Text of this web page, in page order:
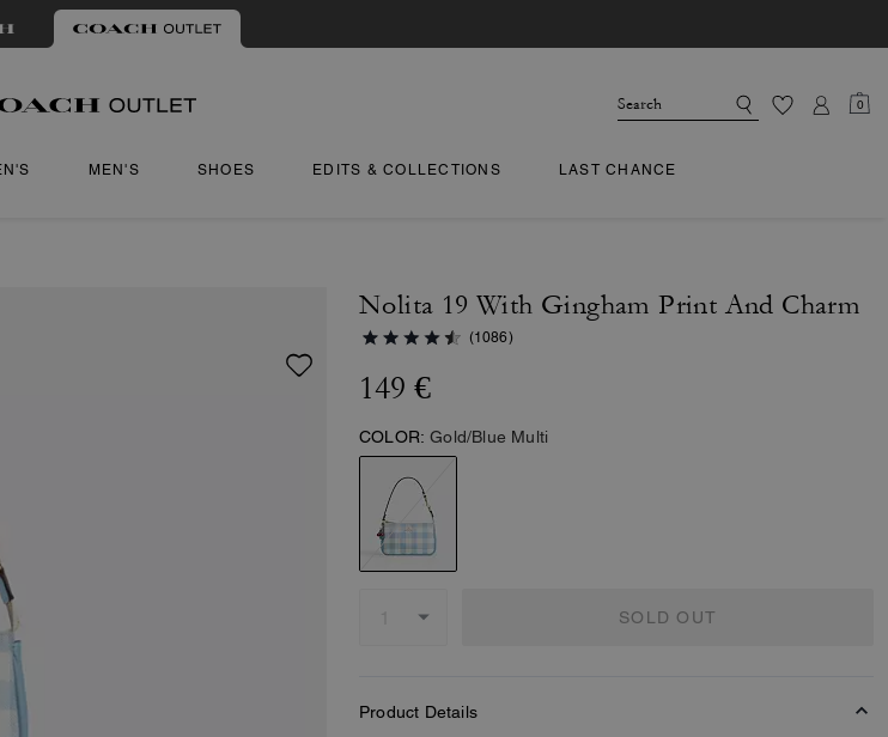
0
MEN'S SHOES EDITS & COLLECTIONS LAST CHANCE
Nolita 19 With Gingham Print And Charm
(1086)
149 €
COLOR: Gold/Blue Multi
SOLD OUT
Product Details